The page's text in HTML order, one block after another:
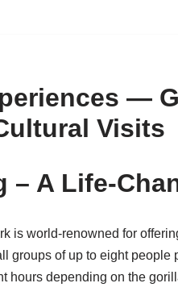
—
Visits
– A Life-
is world-renowned for
groups of up to eight
hours depending on the